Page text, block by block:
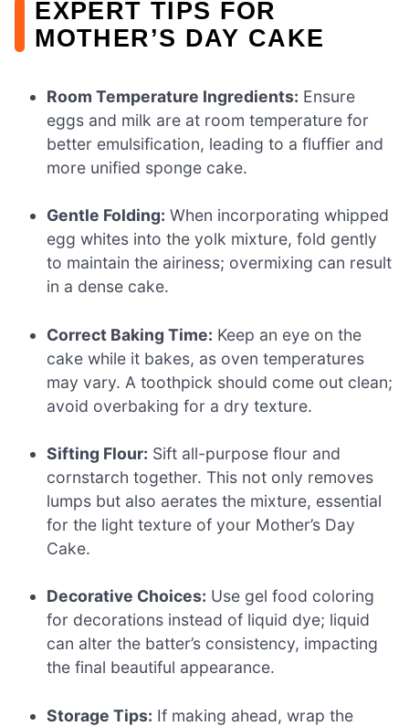
EXPERT TIPS FOR
MOTHER’S DAY CAKE
Room Temperature Ingredients: Ensure
eggs and milk are at room temperature for
better emulsification, leading to a fluffier and
more unified sponge cake.
Gentle Folding: When incorporating whipped
egg whites into the yolk mixture, fold gently
to maintain the airiness; overmixing can result
in a dense cake.
Correct Baking Time: Keep an eye on the
cake while it bakes, as oven temperatures
may vary. A toothpick should come out clean;
avoid overbaking for a dry texture.
Sifting Flour: Sift all-purpose flour and
cornstarch together. This not only removes
lumps but also aerates the mixture, essential
for the light texture of your Mother’s Day
Cake.
Decorative Choices: Use gel food coloring
for decorations instead of liquid dye; liquid
can alter the batter’s consistency, impacting
the final beautiful appearance.
Storage Tips: If making ahead, wrap the